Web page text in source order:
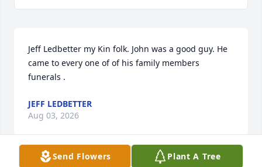
Jeff Ledbetter my Kin folk. John was a good guy. He
came to every one of of his family members
funerals .
JEFF LEDBETTER
Aug 03, 2026
Send Flowers Plant A Tree